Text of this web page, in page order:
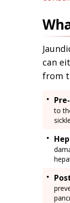
can
from
to